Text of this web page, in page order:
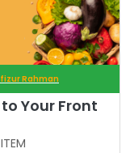
Rahman
Your Front